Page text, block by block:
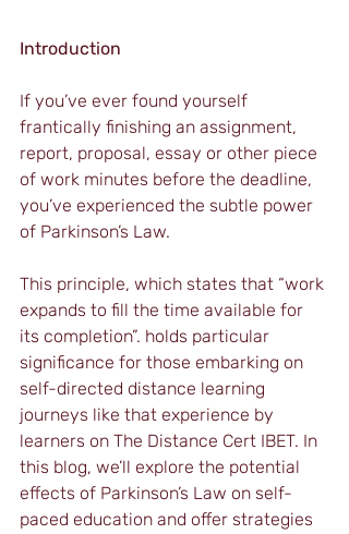
Introduction
If you’ve ever found yourself
frantically finishing an assignment,
report, proposal, essay or other piece
of work minutes before the deadline,
you’ve experienced the subtle power
of Parkinson’s Law.
This principle, which states that “work
expands to fill the time available for
its completion”. holds particular
significance for those embarking on
self-directed distance learning
journeys like that experience by
learners on The Distance Cert IBET. In
this blog, we’ll explore the potential
effects of Parkinson’s Law on self-
paced education and offer strategies